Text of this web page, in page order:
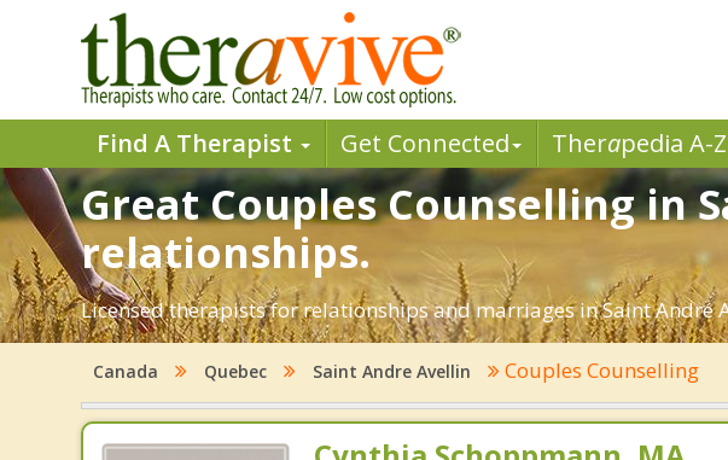
Find A Therapist Get Connected Therapedia A-Z
Great Couples Counselling in
relationships.
Licensed therapists for relationships and marriages in Saint André
Canada Quebec Saint Andre Avellin Couples Counselling